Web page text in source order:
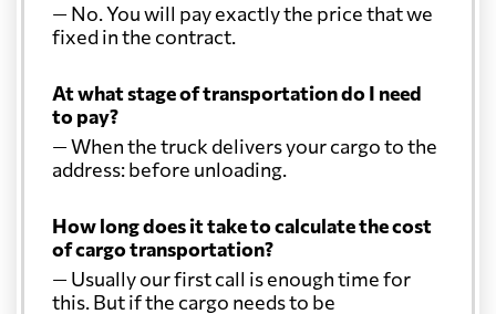
— No. You will pay exactly the price that we
fixed in the contract.
At what stage of transportation do I need
to pay?
— When the truck delivers your cargo to the
address: before unloading.
How long does it take to calculate the cost
of cargo transportation?
— Usually our first call is enough time for
this. But if the cargo needs to be